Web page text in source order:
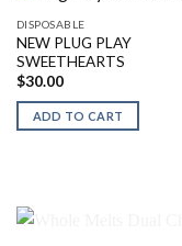
DISPOSABLE
NEW PLUG PLAY
SWEETHEARTS
$30.00
ADD TO CART